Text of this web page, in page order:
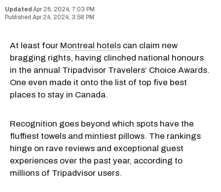
Apr 26, 2024, 7:03 PM
Apr 24, 2024, 3:58 PM
At least four Montreal hotels can claim new
bragging rights, having clinched national honours
in the annual Tripadvisor Travelers’ Choice Awards.
One even made it onto the list of top five best
places to stay in Canada.
Recognition goes beyond which spots have the
fluffiest towels and mintiest pillows. The rankings
hinge on rave reviews and exceptional guest
experiences over the past year, according to
millions of Tripadvisor users.